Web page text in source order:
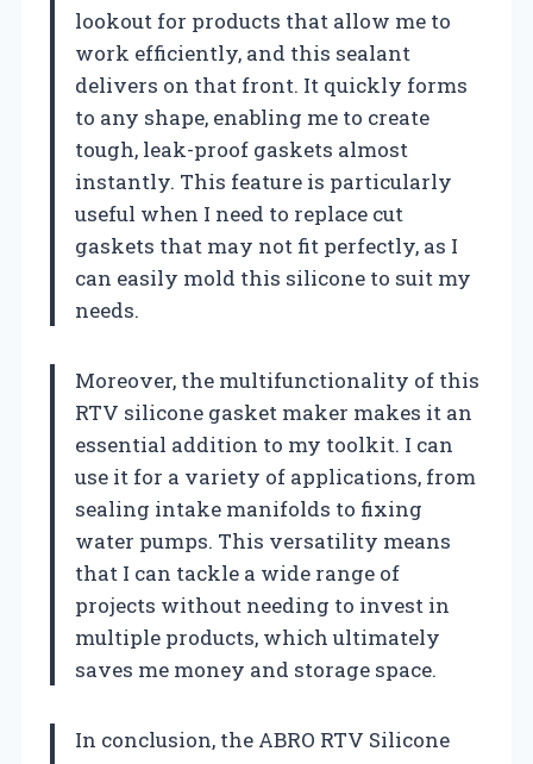
lookout for products that allow me to
work efficiently, and this sealant
delivers on that front. It quickly forms
to any shape, enabling me to create
tough, leak-proof gaskets almost
instantly. This feature is particularly
useful when I need to replace cut
gaskets that may not fit perfectly, as I
can easily mold this silicone to suit my
needs.
Moreover, the multifunctionality of this
RTV silicone gasket maker makes it an
essential addition to my toolkit. I can
use it for a variety of applications, from
sealing intake manifolds to fixing
water pumps. This versatility means
that I can tackle a wide range of
projects without needing to invest in
multiple products, which ultimately
saves me money and storage space.
In conclusion, the ABRO RTV Silicone